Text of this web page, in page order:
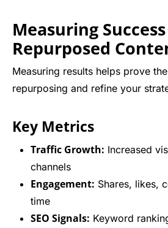
Measuring
Repurposed
Measuring results helps prove
repurposing and refine your
Key Metrics
Traffic Growth: Increased
channels
Engagement: Shares, likes,
time
SEO Signals: Keyword